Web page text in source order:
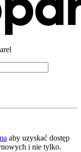
aby uzyskać dostęp
i nie tylko.